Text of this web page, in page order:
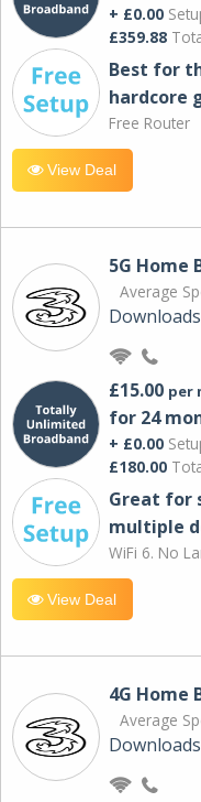
+ £0.00
£359.88
Best for
hardcore
Free Router
View Deal
5G Home
Average
Downloads
£15.00 per
for 24
+ £0.00
£180.00
Great for
multiple
WiFi 6. No
View Deal
4G Home
Average
Downloads